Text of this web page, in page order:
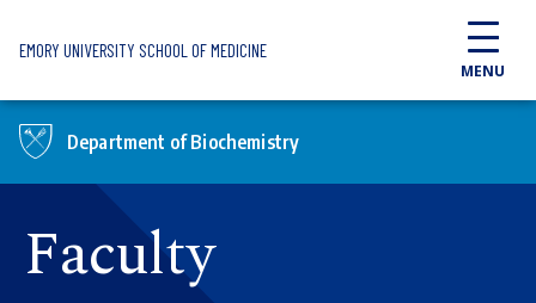
EMORY UNIVERSITY SCHOOL OF MEDICINE
MENU
Department of Biochemistry
Faculty